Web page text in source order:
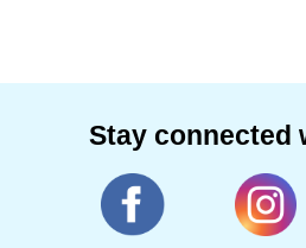
Stay connected